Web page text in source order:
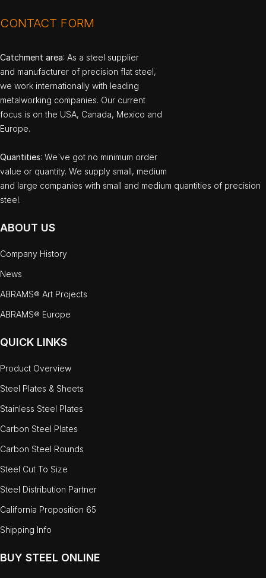
CONTACT FORM
Catchment area: As a steel supplier
and manufacturer of precision flat steel,
we work internationally with leading
metalworking companies. Our current
focus is on the USA, Canada, Mexico and
Europe.
Quantities: We`ve got no minimum order
value or quantity. We supply small, medium
and large companies with small and medium quantities of precision
steel.
ABOUT US
Company History
News
ABRAMS® Art Projects
ABRAMS® Europe
QUICK LINKS
Product Overview
Steel Plates & Sheets
Stainless Steel Plates
Carbon Steel Plates
Carbon Steel Rounds
Steel Cut To Size
Steel Distribution Partner
California Proposition 65
Shipping Info
BUY STEEL ONLINE